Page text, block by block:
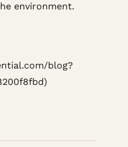
environment.
blog?